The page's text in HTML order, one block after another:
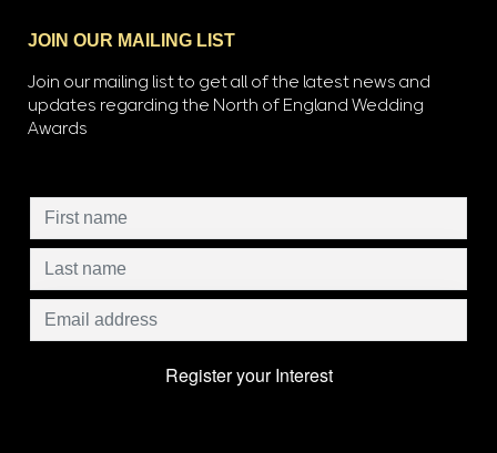
JOIN OUR MAILING LIST
Join our mailing list to get all of the latest news and
updates regarding the North of England Wedding
Awards